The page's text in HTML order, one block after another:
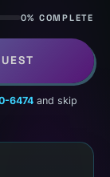
0% COMPLETE
6474 and skip